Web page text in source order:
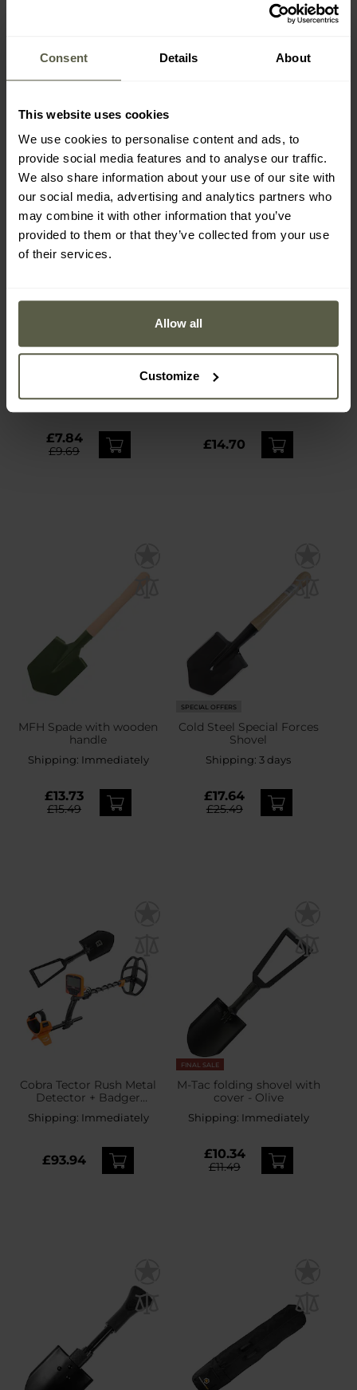
Consent Details About
This website uses cookies
We use cookies to personalise content and ads, to
provide social media features and to analyse our traffic.
We also share information about your use of our site with
our social media, advertising and analytics partners who
may combine it with other information that you’ve
provided to them or that they’ve collected from your use
of their services.
Allow all
Customize
£15.69
MFH US Army folding
CUSTOMISATION
MFH Folding Shovel with
Shipping:Immediately
£7.84
£9.69
MFH Fox Outdoor
Folding Pickaxe
Shipping:Immediately
£14.70
MFH Spade with wooden
handle
Shipping: Immediately
£13.73
£15.49
SPECIAL OFFERS
Cold Steel Special Forces
Shovel
Shipping:3 days
£17.64
£25.49
Cobra Tector Rush Metal
Detector + Badger
Outdoor US Army
Folding Shovel - set
Shipping: Immediately
£93.94
FINAL SALE
M-Tac folding shovel with
cover - Olive
Shipping: Immediately
£10.34
£11.49